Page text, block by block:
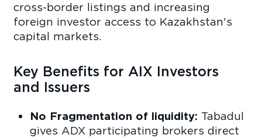
cross-border listings and increasing
foreign investor access to Kazakhstan's
capital markets.
Key Benefits for AIX Investors
and Issuers
No Fragmentation of liquidity: Tabadul
gives ADX participating brokers direct